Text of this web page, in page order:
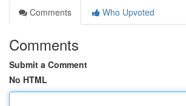
Comments
Who Upvoted
Comments
Submit a Comment
No HTML